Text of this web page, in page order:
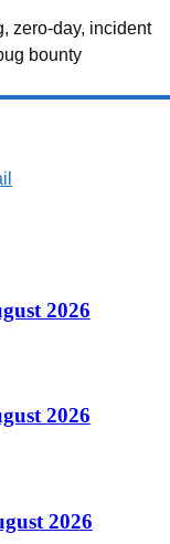
zero-day, incident
bounty
2026
2026
2026